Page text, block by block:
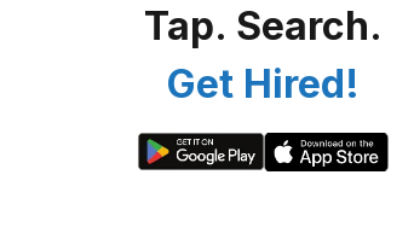
Tap. Search.
Get Hired!